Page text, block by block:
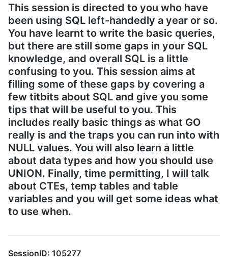
This session is directed to you who have
been using SQL left-handedly a year or so.
You have learnt to write the basic queries,
but there are still some gaps in your SQL
knowledge, and overall SQL is a little
confusing to you. This session aims at
filling some of these gaps by covering a
few titbits about SQL and give you some
tips that will be useful to you. This
includes really basic things as what GO
really is and the traps you can run into with
NULL values. You will also learn a little
about data types and how you should use
UNION. Finally, time permitting, I will talk
about CTEs, temp tables and table
variables and you will get some ideas what
to use when.
SessionID: 105277